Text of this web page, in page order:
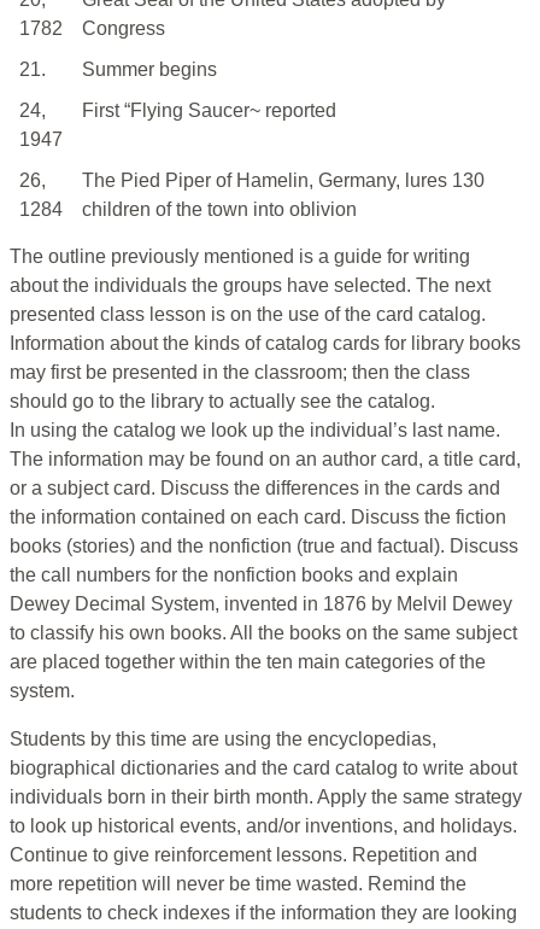
1782
Congress
21.
Summer begins
24,
1947
First “Flying Saucer~ reported
26,
1284
The Pied Piper of Hamelin, Germany, lures 130
children of the town into oblivion
The outline previously mentioned is a guide for writing
about the individuals the groups have selected. The next
presented class lesson is on the use of the card catalog.
Information about the kinds of catalog cards for library books
may first be presented in the classroom; then the class
should go to the library to actually see the catalog.
In using the catalog we look up the individual’s last name.
The information may be found on an author card, a title card,
or a subject card. Discuss the differences in the cards and
the information contained on each card. Discuss the fiction
books (stories) and the nonfiction (true and factual). Discuss
the call numbers for the nonfiction books and explain
Dewey Decimal System, invented in 1876 by Melvil Dewey
to classify his own books. All the books on the same subject
are placed together within the ten main categories of the
system.
Students by this time are using the encyclopedias,
biographical dictionaries and the card catalog to write about
individuals born in their birth month. Apply the same strategy
to look up historical events, and/or inventions, and holidays.
Continue to give reinforcement lessons. Repetition and
more repetition will never be time wasted. Remind the
students to check indexes if the information they are looking